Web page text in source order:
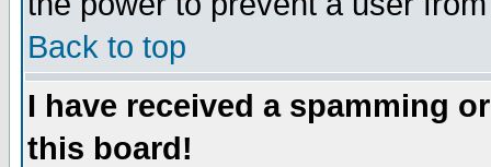
Back to top
I have received a spamming
this board!